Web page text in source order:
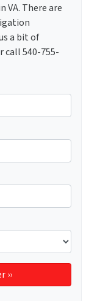
VA. There are
a bit of
540-755-